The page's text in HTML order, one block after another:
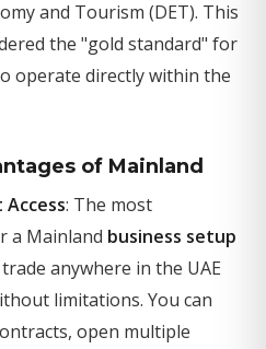
and Tourism (DET). This
the "gold standard" for
operate directly within the
of Mainland
: The most
a Mainland business setup
anywhere in the UAE
limitations. You can
open multiple